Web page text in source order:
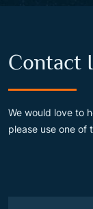
Contact
We would love to
please use one of